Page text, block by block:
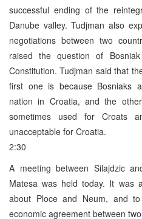
successful ending of the
Danube valley. Tudjman also
negotiations between two
raised the question of
Constitution. Tudjman said that
first one is because Bosniaks
nation in Croatia, and the
sometimes used for Croats
unacceptable for Croatia.
2:30
A meeting between Silajdzic
Matesa was held today. It was
about Ploce and Neum, and
economic agreement between